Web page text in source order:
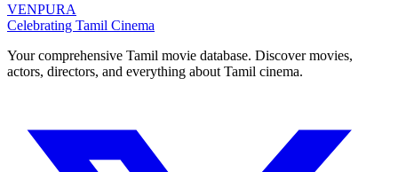
VENPURA
Celebrating Tamil Cinema
Your comprehensive Tamil movie database. Discover movies,
actors, directors, and everything about Tamil cinema.